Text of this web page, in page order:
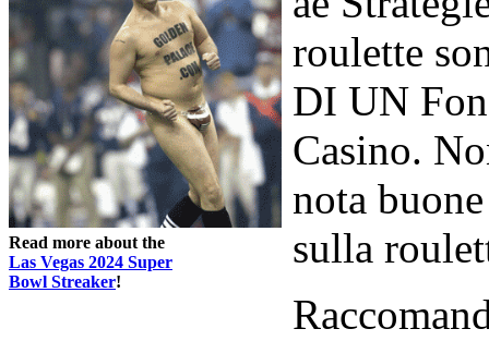
Read more about the
Las Vegas 2024 Super
Bowl Streaker!
roulette
DI UN
Casino.
nota
sulla